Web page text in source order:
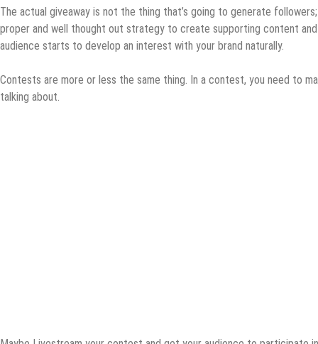
The actual giveaway is not the thing that’s going to generate
proper and well thought out strategy to create supporting content
audience starts to develop an interest with your brand naturally.
Contests are more or less the same thing. In a contest, you need to
talking about.